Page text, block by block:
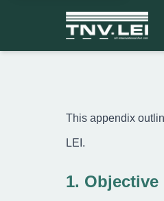
Certificaat downloaden
This appendix
LEI.
1. Objective